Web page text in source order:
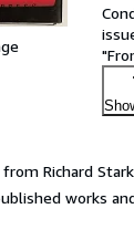
Richard Stark
works